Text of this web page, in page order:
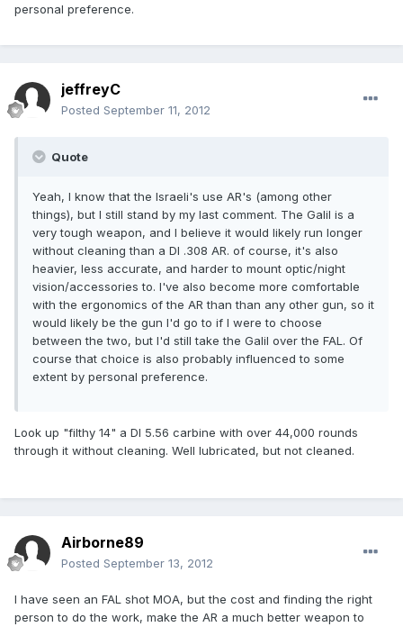
personal preference.
jeffreyC
Posted September 11, 2012
Quote
Yeah, I know that the Israeli's use AR's (among other
things), but I still stand by my last comment. The Galil is a
very tough weapon, and I believe it would likely run longer
without cleaning than a DI .308 AR. of course, it's also
heavier, less accurate, and harder to mount optic/night
vision/accessories to. I've also become more comfortable
with the ergonomics of the AR than than any other gun, so it
would likely be the gun I'd go to if I were to choose
between the two, but I'd still take the Galil over the FAL. Of
course that choice is also probably influenced to some
extent by personal preference.
Look up "filthy 14" a DI 5.56 carbine with over 44,000 rounds
through it without cleaning. Well lubricated, but not cleaned.
Airborne89
Posted September 13, 2012
I have seen an FAL shot MOA, but the cost and finding the right
person to do the work, make the AR a much better weapon to